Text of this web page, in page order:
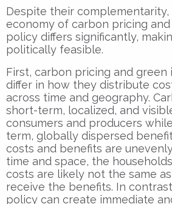
Despite their
economy of carbon pricing
policy differs significantly,
politically feasible.
First, carbon pricing and green
differ in how they distribute
across time and geography.
short-term, localized, and
consumers and producers
term, globally dispersed
costs and benefits are
time and space, the
costs are likely not the same
receive the benefits. In
policy can create immediate